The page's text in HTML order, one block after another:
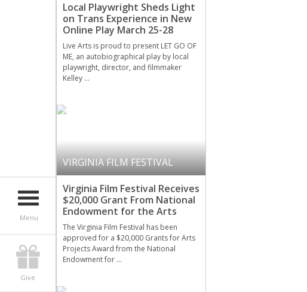
Menu
Give
Local Playwright Sheds Light
on Trans Experience in New
Online Play March 25-28
Live Arts is proud to present LET GO OF
ME, an autobiographical play by local
playwright, director, and filmmaker
Kelley …
VIRGINIA FILM FESTIVAL
Virginia Film Festival Receives
$20,000 Grant From National
Endowment for the Arts
The Virginia Film Festival has been
approved for a $20,000 Grants for Arts
Projects Award from the National
Endowment for …